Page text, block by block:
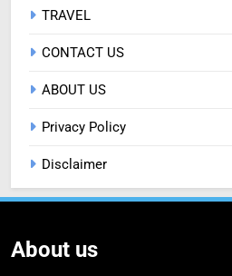
TRAVEL
CONTACT US
ABOUT US
Privacy Policy
Disclaimer
About us